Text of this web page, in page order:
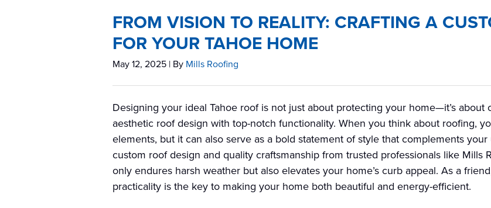
FROM VISION TO REALITY: CRAFTING A
FOR YOUR TAHOE HOME
May 12, 2025 | By Mills Roofing
Designing your ideal Tahoe roof is not just about protecting your home—it’s
aesthetic roof design with top-notch functionality. When you think about roofing,
elements, but it can also serve as a bold statement of style that complements
custom roof design and quality craftsmanship from trusted professionals like Mills
only endures harsh weather but also elevates your home’s curb appeal. As a
practicality is the key to making your home both beautiful and energy-efficient.